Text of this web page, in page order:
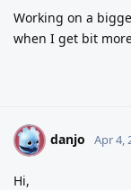
Working on a
when I get bit
D danjo Apr 4,
Hi,